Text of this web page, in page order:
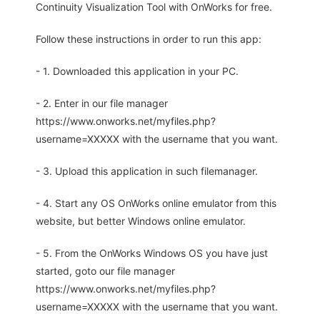
Continuity Visualization Tool with OnWorks for free.
Follow these instructions in order to run this app:
- 1. Downloaded this application in your PC.
- 2. Enter in our file manager
https://www.onworks.net/myfiles.php?
username=XXXXX with the username that you want.
- 3. Upload this application in such filemanager.
- 4. Start any OS OnWorks online emulator from this
website, but better Windows online emulator.
- 5. From the OnWorks Windows OS you have just
started, goto our file manager
https://www.onworks.net/myfiles.php?
username=XXXXX with the username that you want.